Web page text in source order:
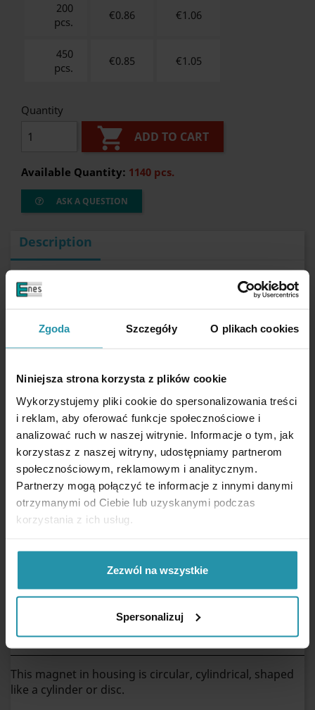
Zgoda Szczegóły O plikach cookies
Niniejsza strona korzysta z plików cookie
Wykorzystujemy pliki cookie do spersonalizowania treści
i reklam, aby oferować funkcje społecznościowe i
analizować ruch w naszej witrynie. Informacje o tym, jak
korzystasz z naszej witryny, udostępniamy partnerom
społecznościowym, reklamowym i analitycznym.
Partnerzy mogą połączyć te informacje z innymi danymi
otrzymanymi od Ciebie lub uzyskanymi podczas
korzystania z ich usług.
Zezwól na wszystkie
Spersonalizuj
200
pcs.
€0.86 €1.06
450
pcs.
€0.85 €1.05
Quantity
 ADD TO CART
Available Quantity: 1140 pcs.
ASK A QUESTION
Description
PERFORMANCE PARAMETERS
External diameter
Aperture diameter for head of a screw
9 [mm]
Internal diameter
4 [mm]
Height
7,7 [mm]
Magnet type
Ferrite
Maximal hoisting capacity
needed to detach the magnet from the plate.
Coating
Zinc (Zn)
Do not use in water
Ferrite pot magnet with counterbore hole
D36x9x4x7,7F
This magnet in housing is circular, cylindrical, shaped
like a cylinder or disc.